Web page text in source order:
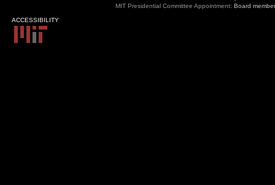
MIT Presidential Committee Appointment: Board
ACCESSIBILITY